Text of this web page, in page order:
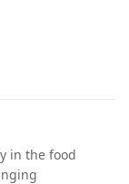
in the food